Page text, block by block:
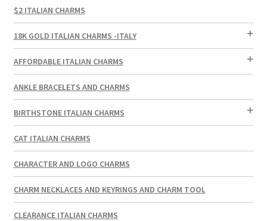
$2 ITALIAN CHARMS
18K GOLD ITALIAN CHARMS -ITALY
AFFORDABLE ITALIAN CHARMS
ANKLE BRACELETS AND CHARMS
BIRTHSTONE ITALIAN CHARMS
CAT ITALIAN CHARMS
CHARACTER AND LOGO CHARMS
CHARM NECKLACES AND KEYRINGS AND CHARM TOOL
CLEARANCE ITALIAN CHARMS